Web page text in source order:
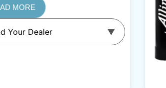
MORE